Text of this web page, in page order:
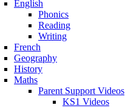
English
Phonics
Reading
Writing
French
Geography
History
Maths
Parent Support Videos
KS1 Videos